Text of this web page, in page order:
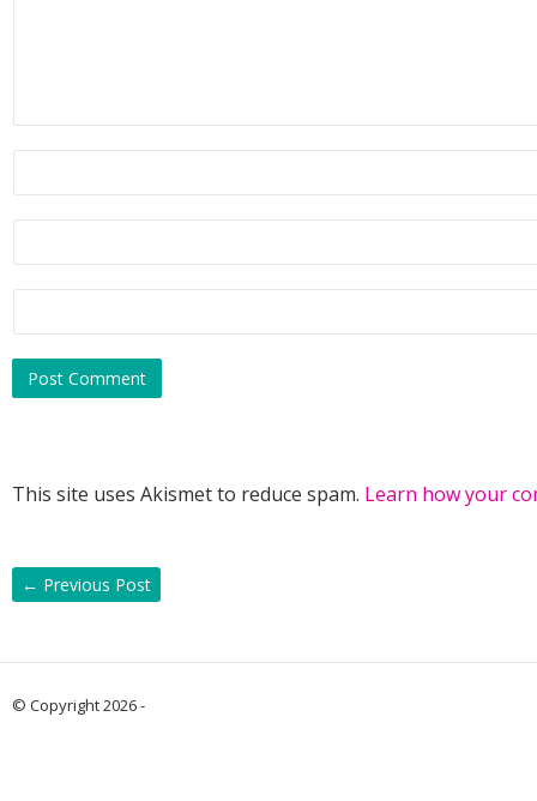
This site uses Akismet to reduce spam. Learn how your
← Previous Post
© Copyright 2026 -